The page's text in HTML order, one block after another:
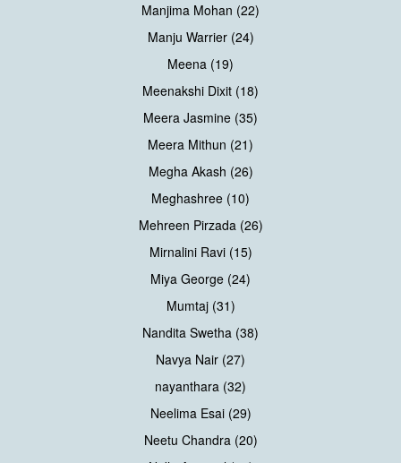
Manjima Mohan (22)
Manju Warrier (24)
Meena (19)
Meenakshi Dixit (18)
Meera Jasmine (35)
Meera Mithun (21)
Megha Akash (26)
Meghashree (10)
Mehreen Pirzada (26)
Mirnalini Ravi (15)
Miya George (24)
Mumtaj (31)
Nandita Swetha (38)
Navya Nair (27)
nayanthara (32)
Neelima Esai (29)
Neetu Chandra (20)